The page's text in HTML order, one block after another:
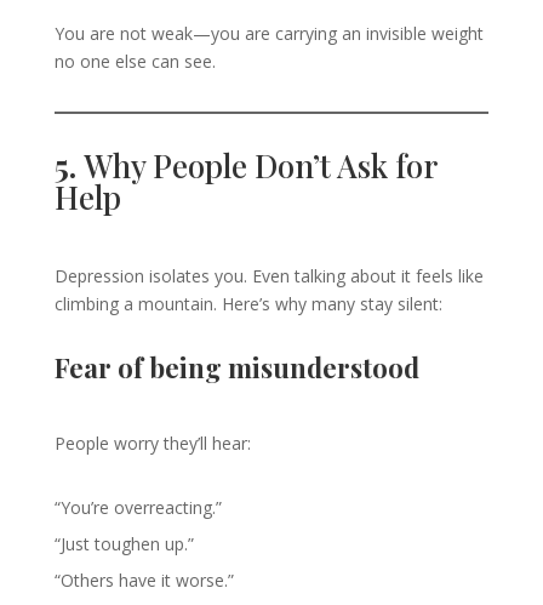
You are not weak—you are carrying an invisible weight
no one else can see.
5. Why People Don’t Ask for
Help
Depression isolates you. Even talking about it feels like
climbing a mountain. Here’s why many stay silent:
Fear of being misunderstood
People worry they’ll hear:
“You’re overreacting.”
“Just toughen up.”
“Others have it worse.”